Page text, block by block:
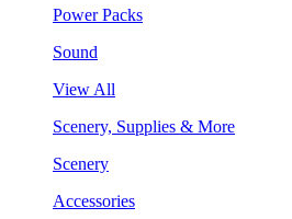
Power Packs
Sound
View All
Scenery, Supplies & More
Scenery
Accessories